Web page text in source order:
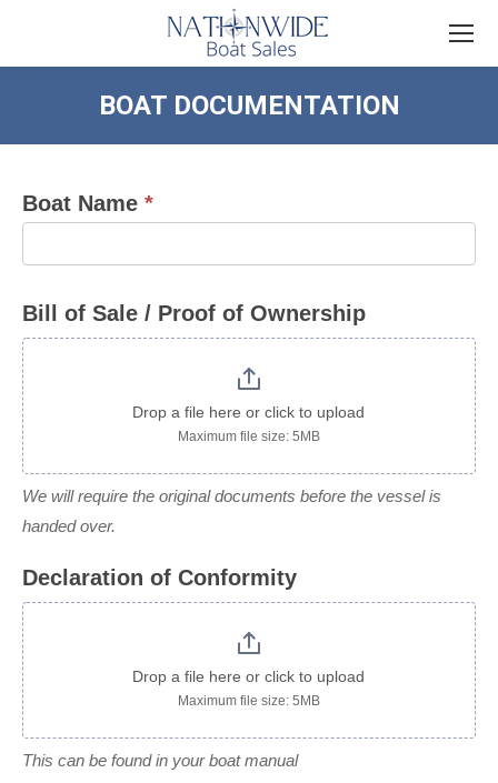
BOAT DOCUMENTATION
Boat
Boat Name *
Bill of Sale / Proof of Ownership
Drop a file here or click to upload
Maximum file size: 5MB
We will require the original documents before the vessel is
handed over.
Declaration of Conformity
Drop a file here or click to upload
Maximum file size: 5MB
This can be found in your boat manual